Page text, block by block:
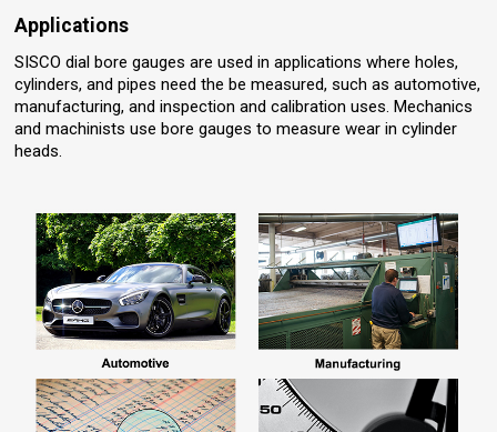
Applications
SISCO dial bore gauges are used in applications where holes,
cylinders, and pipes need the be measured, such as automotive,
manufacturing, and inspection and calibration uses. Mechanics
and machinists use bore gauges to measure wear in cylinder
heads.